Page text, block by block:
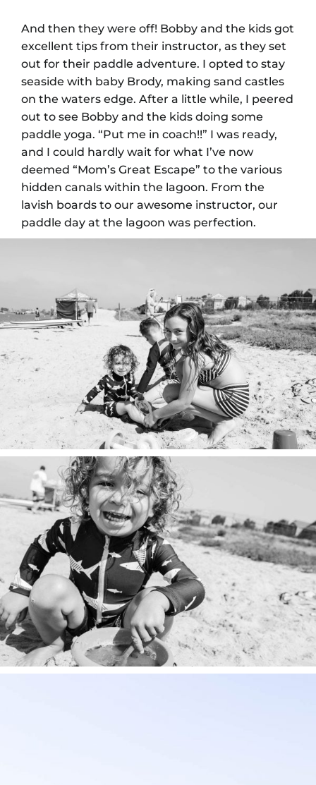
And then they were off! Bobby and the kids got
excellent tips from their instructor, as they set
out for their paddle adventure. I opted to stay
seaside with baby Brody, making sand castles
on the waters edge. After a little while, I peered
out to see Bobby and the kids doing some
paddle yoga. “Put me in coach!!” I was ready,
and I could hardly wait for what I’ve now
deemed “Mom’s Great Escape” to the various
hidden canals within the lagoon. From the
lavish boards to our awesome instructor, our
paddle day at the lagoon was perfection.